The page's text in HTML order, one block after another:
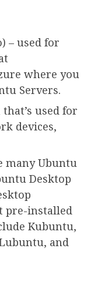
– used for
where you
Servers.
used for
devices,
many Ubuntu
Desktop
pre-installed
Kubuntu,
and